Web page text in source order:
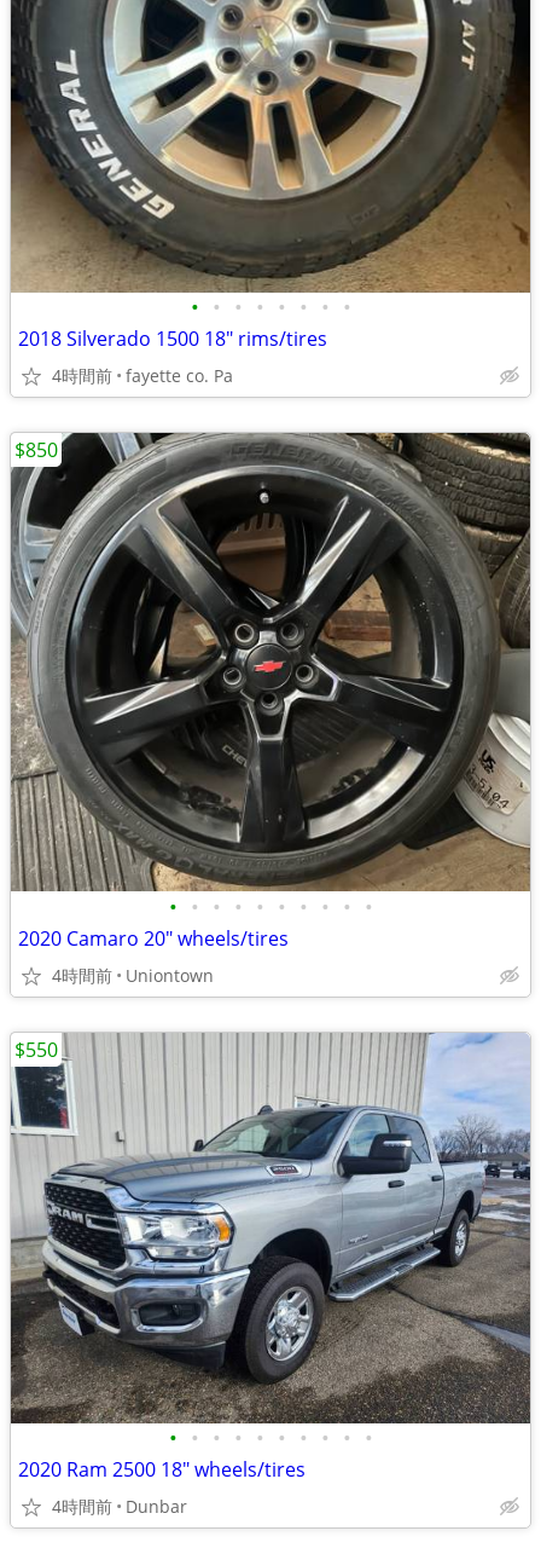
• • • • • • • •
2018 Silverado 1500 18" rims/tires
4時間前 fayette co. Pa
• • • • • • • • • •
2020 Camaro 20" wheels/tires
4時間前 Uniontown
$850
• • • • • • • • • •
2020 Ram 2500 18" wheels/tires
4時間前 Dunbar
$550